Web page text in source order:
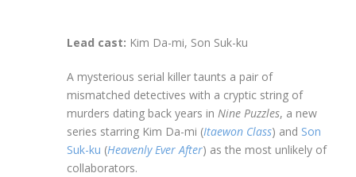
Lead cast: Kim Da-mi, Son Suk-ku
A mysterious serial killer taunts a pair of
mismatched detectives with a cryptic string of
murders dating back years in Nine Puzzles, a new
series starring Kim Da-mi (Itaewon Class) and Son
Suk-ku (Heavenly Ever After) as the most unlikely of
collaborators.